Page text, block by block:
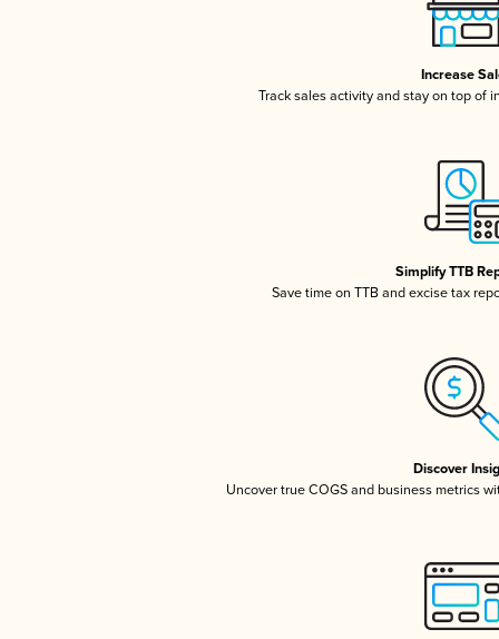
Increase
Track sales activity and stay on top of
Simplify TTB
Save time on TTB and excise tax
Discover
Uncover true COGS and business metrics